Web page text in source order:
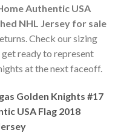
Authentic USA
NHL Jersey for sale
Check our sizing
ready to represent
at the next faceoff.
Golden Knights #17
USA Flag 2018